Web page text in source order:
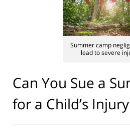
Summer camp
lead to severe
Can You Sue a
for a Child’s